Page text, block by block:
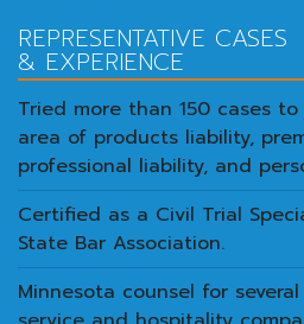
REPRESENTATIVE CASES
& EXPERIENCE
Tried more than 150 cases
area of products liability,
professional liability, and
Certified as a Civil Trial
State Bar Association.
Minnesota counsel for